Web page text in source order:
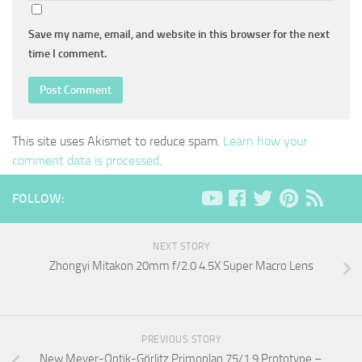
Save my name, email, and website in this browser for the next
time I comment.
This site uses Akismet to reduce spam. Learn how your
comment data is processed.
FOLLOW:
NEXT STORY
Zhongyi Mitakon 20mm f/2.0 4.5X Super Macro Lens
PREVIOUS STORY
New Meyer-Optik-Görlitz Primoplan 75/1.9 Prototype –